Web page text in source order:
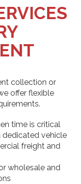
collection or
offer flexible
time is critical
vehicle
freight and
wholesale and